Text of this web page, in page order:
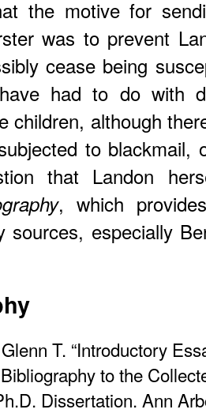
the motive for
was to prevent
cease being
had to do with
children, although
to blackmail,
that Landon
, which
sources, especially
T. “Introductory
to the
Dissertation. Ann